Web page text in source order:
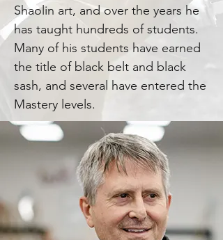
Shaolin art, and over the years he
has taught hundreds of students.
Many of his students have earned
the title of black belt and black
sash, and several have entered the
Mastery levels.